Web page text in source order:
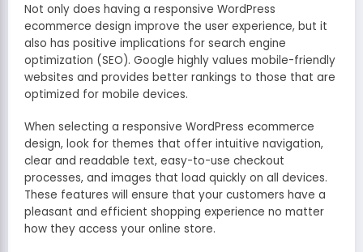
Not only does having a responsive WordPress
ecommerce design improve the user experience, but it
also has positive implications for search engine
optimization (SEO). Google highly values mobile-friendly
websites and provides better rankings to those that are
optimized for mobile devices.
When selecting a responsive WordPress ecommerce
design, look for themes that offer intuitive navigation,
clear and readable text, easy-to-use checkout
processes, and images that load quickly on all devices.
These features will ensure that your customers have a
pleasant and efficient shopping experience no matter
how they access your online store.